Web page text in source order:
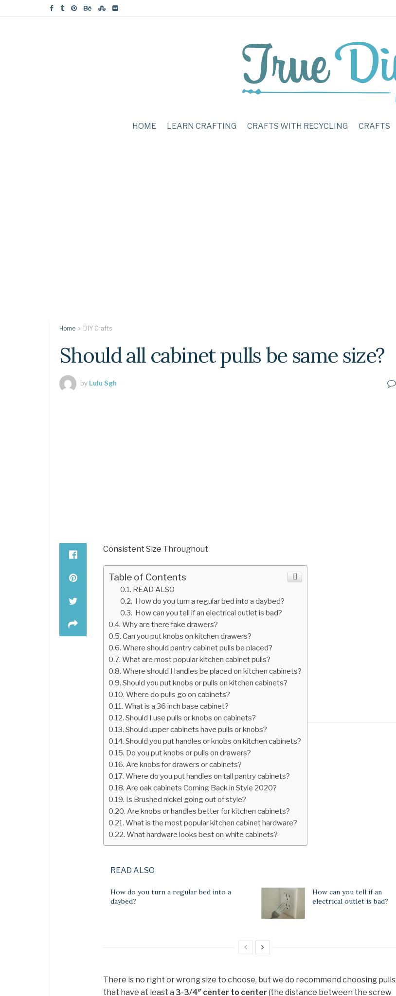
HOME LEARN CRAFTING CRAFTS WITH RECYCLING CRAFTS
Home DIY Crafts
Should all cabinet pulls be same size?
by Lulu Sgh
Consistent Size Throughout
Table of Contents
READ ALSO
How do you turn a regular bed into a daybed?
How can you tell if an electrical outlet is bad?
Why are there fake drawers?
Can you put knobs on kitchen drawers?
Where should pantry cabinet pulls be placed?
What are most popular kitchen cabinet pulls?
Where should Handles be placed on kitchen cabinets?
Should you put knobs or pulls on kitchen cabinets?
Where do pulls go on cabinets?
What is a 36 inch base cabinet?
Should I use pulls or knobs on cabinets?
Should upper cabinets have pulls or knobs?
Should you put handles or knobs on kitchen cabinets?
Do you put knobs or pulls on drawers?
Are knobs for drawers or cabinets?
Where do you put handles on tall pantry cabinets?
Are oak cabinets Coming Back in Style 2020?
Is Brushed nickel going out of style?
Are knobs or handles better for kitchen cabinets?
What is the most popular kitchen cabinet hardware?
What hardware looks best on white cabinets?
READ ALSO
How do you turn a regular bed into a
daybed?
How can you tell if an
electrical outlet is bad?
There is no right or wrong size to choose, but we do recommend choosing pulls
that have at least a 3-3/4″ center to center (the distance between the screw